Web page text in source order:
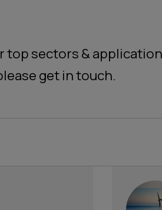
top sectors &
get in touch.